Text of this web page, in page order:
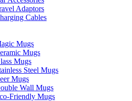
Adaptors
Cables
Mugs
Mugs
Mugs
Steel Mugs
Mugs
Wall Mugs
Friendly Mugs